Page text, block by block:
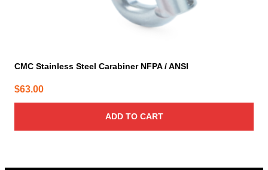
CMC Stainless Steel Carabiner NFPA / ANSI
$63.00
ADD TO CART